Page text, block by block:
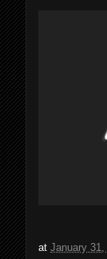
at January 31,